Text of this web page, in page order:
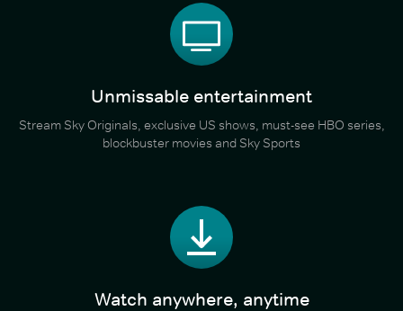
Unmissable entertainment
Stream Sky Originals, exclusive US shows, must-see HBO series,
blockbuster movies and Sky Sports
Watch anywhere, anytime